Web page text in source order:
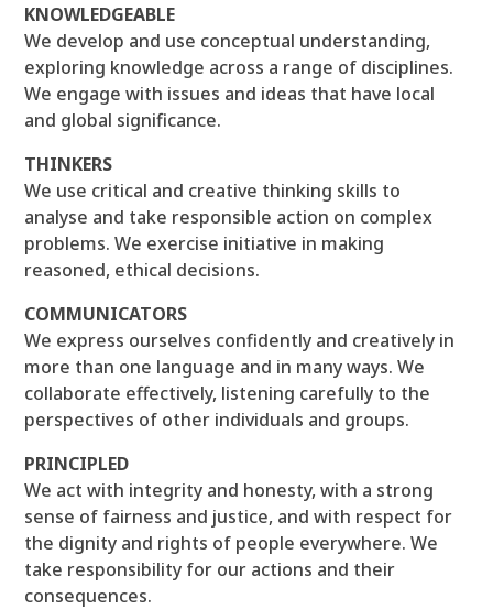
KNOWLEDGEABLE
We develop and use conceptual understanding,
exploring knowledge across a range of disciplines.
We engage with issues and ideas that have local
and global significance.
THINKERS
We use critical and creative thinking skills to
analyse and take responsible action on complex
problems. We exercise initiative in making
reasoned, ethical decisions.
COMMUNICATORS
We express ourselves confidently and creatively in
more than one language and in many ways. We
collaborate effectively, listening carefully to the
perspectives of other individuals and groups.
PRINCIPLED
We act with integrity and honesty, with a strong
sense of fairness and justice, and with respect for
the dignity and rights of people everywhere. We
take responsibility for our actions and their
consequences.